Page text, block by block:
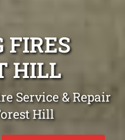
FIRES
HILL
Service & Repair
Hill